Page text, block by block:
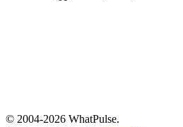
© 2004-2026 WhatPulse.